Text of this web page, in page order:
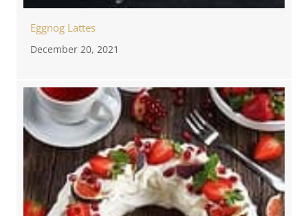
Eggnog Lattes
December 20, 2021